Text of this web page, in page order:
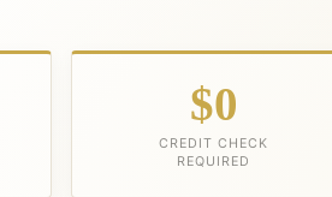
$0
CREDIT CHECK
REQUIRED